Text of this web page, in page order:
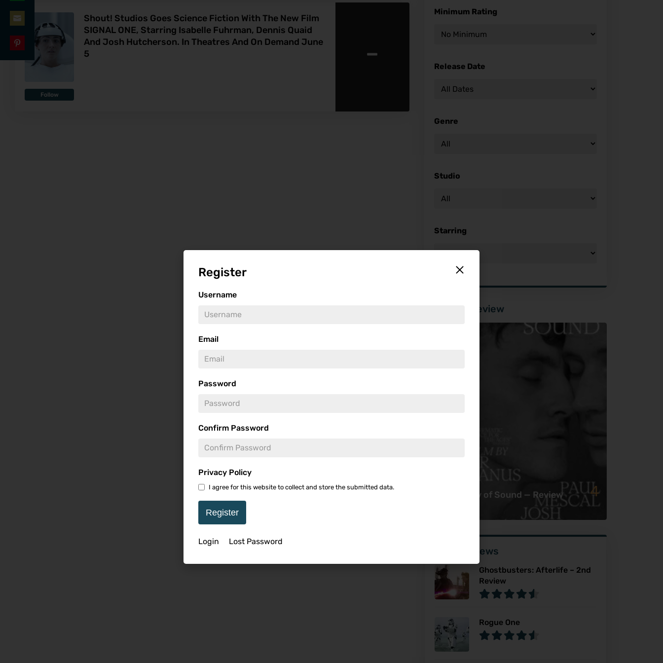
Register
Username
Email
Password
Confirm Password
Privacy Policy
I agree for this website to collect and store the submitted data.
Register
Login Lost Password
Follow
Shout! Studios Goes Science Fiction With The New Film
SIGNAL ONE, Starring Isabelle Fuhrman, Dennis Quaid
And Josh Hutcherson. In Theatres And On Demand June
5
-
Minimum Rating
Release Date
Genre
Studio
Starring
Featured Review
The History of Sound — Review 4
User Reviews
Ghostbusters: Afterlife – 2nd
Review
Rogue One
LinkedIn
on
WhatsApp
on
Email
Pinterest